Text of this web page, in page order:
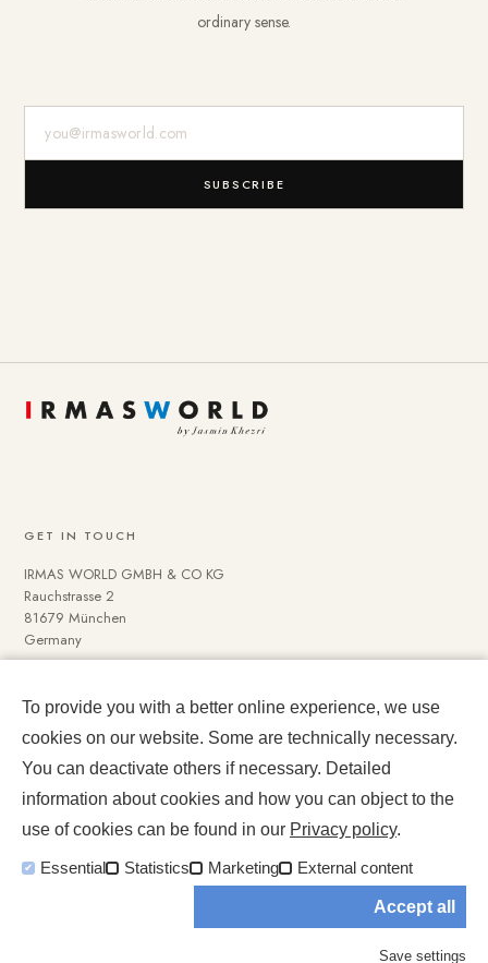
ordinary sense.
SUBSCRIBE
GET IN TOUCH
IRMAS WORLD GMBH & CO KG
Rauchstrasse 2
81679 München
Germany
NAVIGATE
Media Data
Impressum und Datenschutz
To provide you with a better online experience, we use
cookies on our website. Some are technically necessary.
You can deactivate others if necessary. Detailed
information about cookies and how you can object to the
use of cookies can be found in our Privacy policy.
Essential Statistics Marketing External content
Accept all
Save settings